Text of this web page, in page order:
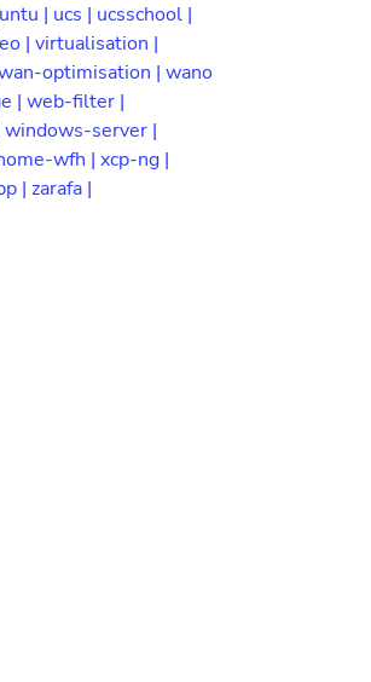
| ucs | ucsschool |
| virtualisation |
optimisation | wano
| web-filter |
windows-server |
wfh | xcp-ng |
| zarafa |